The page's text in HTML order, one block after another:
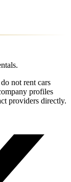
not rent cars
profiles
providers directly.